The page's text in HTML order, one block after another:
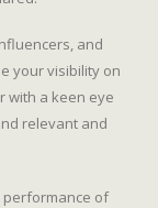
and
your visibility on
with a keen eye
relevant and
performance of